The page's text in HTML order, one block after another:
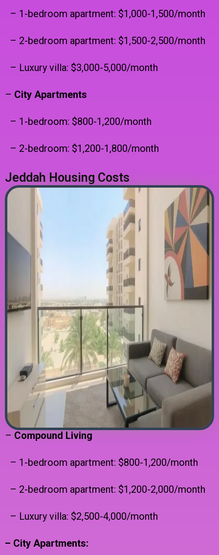
– 1-bedroom apartment: $1,000-1,500/month
– 2-bedroom apartment: $1,500-2,500/month
– Luxury villa: $3,000-5,000/month
– City Apartments
– 1-bedroom: $800-1,200/month
– 2-bedroom: $1,200-1,800/month
Jeddah Housing Costs
– Compound Living
– 1-bedroom apartment: $800-1,200/month
– 2-bedroom apartment: $1,200-2,000/month
– Luxury villa: $2,500-4,000/month
– City Apartments: